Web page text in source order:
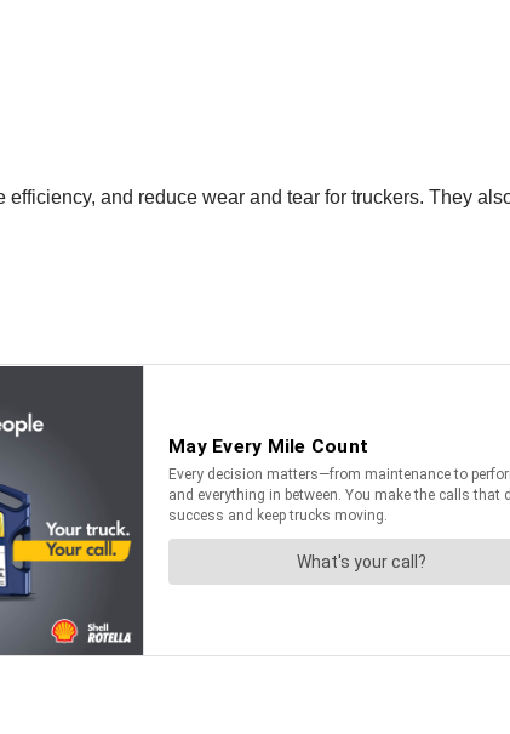
and reduce wear and tear for truckers. They